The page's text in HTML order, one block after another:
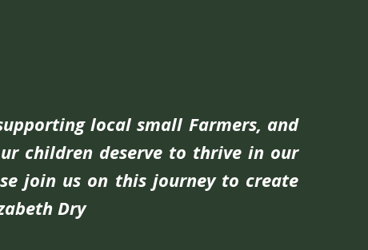
local small Farmers, and
children deserve to thrive in our
join us on this journey to create
Dry